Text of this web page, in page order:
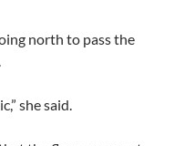
north to pass the
she said.